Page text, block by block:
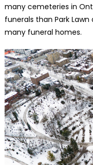
many cemeteries in
funerals than Park
many funeral homes.